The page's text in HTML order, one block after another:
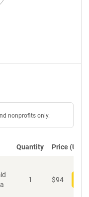
nonprofits only.
Quantity Price (USD)
1 $94